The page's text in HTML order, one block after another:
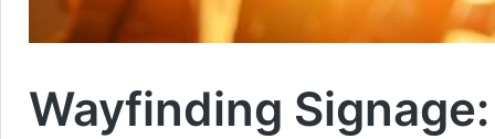
Wayfinding